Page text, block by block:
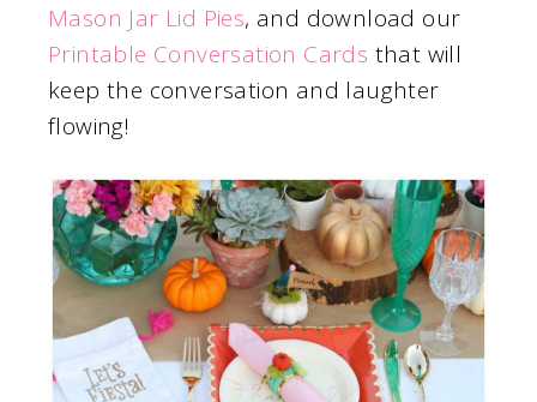
Mason Jar Lid Pies, and download our
Printable Conversation Cards that will
keep the conversation and laughter
flowing!